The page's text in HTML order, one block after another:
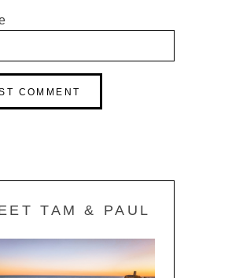
TAM & PAUL